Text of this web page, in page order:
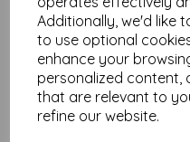
Additionally, we'd like
to use optional
enhance your
personalized content,
that are relevant to
refine our website.